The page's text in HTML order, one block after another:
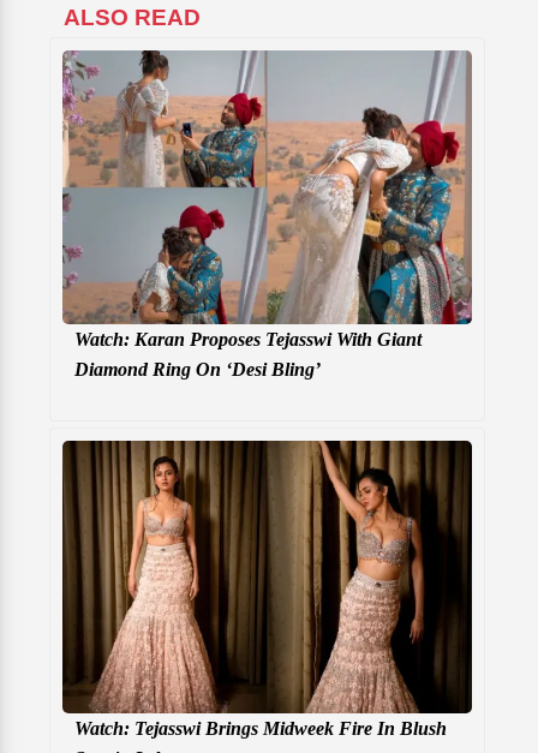
ALSO READ
Watch: Karan Proposes Tejasswi With Giant
Diamond Ring On ‘Desi Bling’
Watch: Tejasswi Brings Midweek Fire In Blush